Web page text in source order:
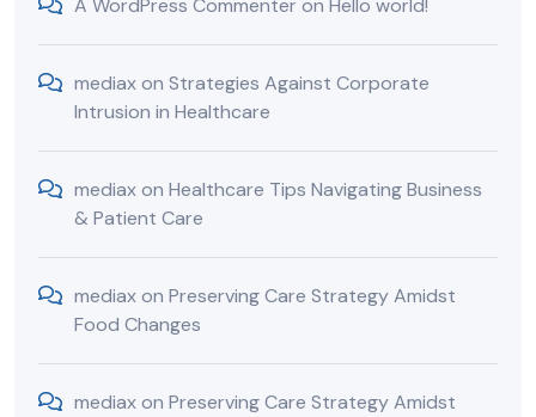
A WordPress Commenter on Hello world!
mediaxon Strategies Against Corporate
Intrusion in Healthcare
mediaxon Healthcare Tips Navigating Business
& Patient Care
mediaxon Preserving Care Strategy Amidst
Food Changes
mediaxon Preserving Care Strategy Amidst